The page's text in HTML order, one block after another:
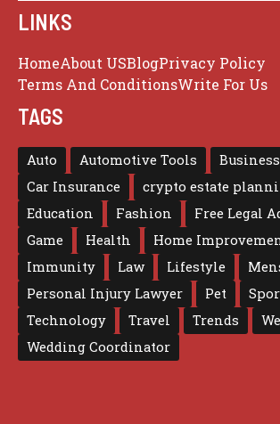
LINKS
HomeAbout USBlogPrivacy Policy
Terms And ConditionsWrite For Us
TAGS
Auto Automotive Tools
Business
Car Insurance
crypto estate
Education
Fashion
Free Legal
Game
Health
Home
Immunity
Law Lifestyle
Personal Injury Lawyer
Pet
Technology
Travel Trends
Wedding Coordinator